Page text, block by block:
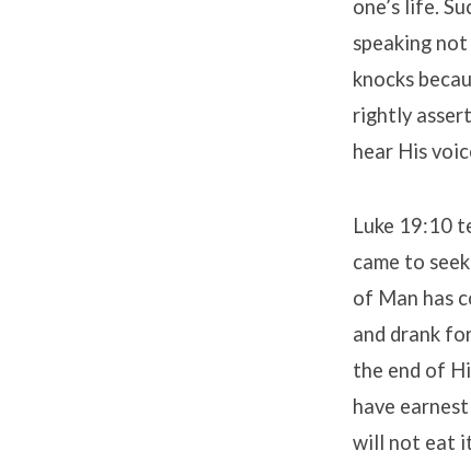
one’s life.
speaking
knocks
rightly
hear His
Luke 19:10
came to
of Man has
and drank
the end of
have
will not eat